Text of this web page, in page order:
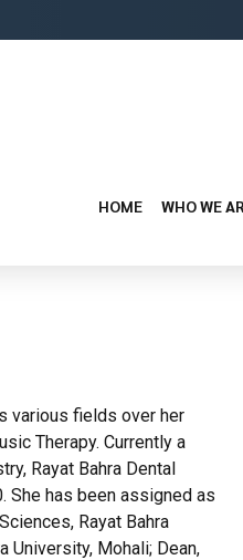
HOME WHO WE
various fields over her
Therapy. Currently a
Rayat Bahra Dental
She has been assigned as
Rayat Bahra
University, Mohali; Dean,